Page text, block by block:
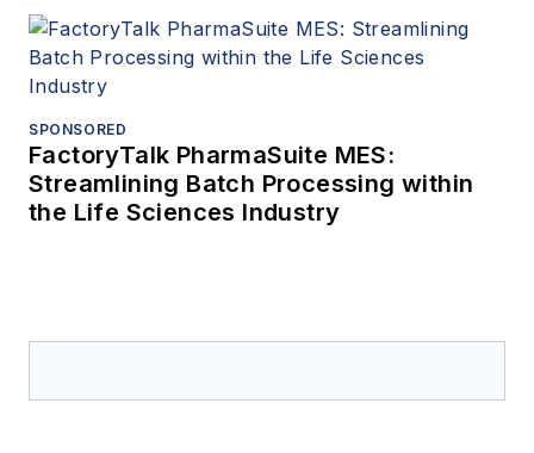
SPONSORED
FactoryTalk PharmaSuite MES:
Streamlining Batch Processing within
the Life Sciences Industry